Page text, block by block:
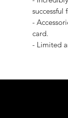
successful
-
card.
- Limited